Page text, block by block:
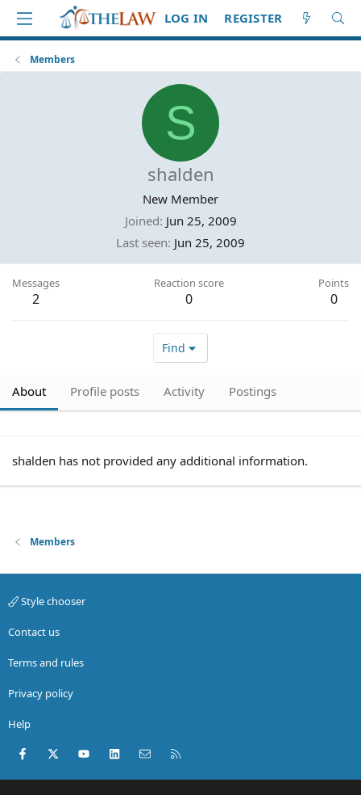
LOG IN REGISTER
Members
S
shalden
New Member
Joined Jun 25, 2009
Last seen Jun 25, 2009
Messages
2
Reaction score
0
Points
0
Find
About Profile posts Activity Postings
shalden has not provided any additional information.
Members
Style chooser
Contact us
Terms and rules
Privacy policy
Help
Facebook
X (Twitter)youtubeLinkedInContact us